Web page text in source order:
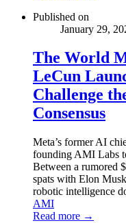
Published on
January 29,
The World
LeCun
Challenge
Consensus
Meta’s former AI
founding AMI Labs
Between a rumored
spats with Elon
robotic intelligence
AMI
Read more →